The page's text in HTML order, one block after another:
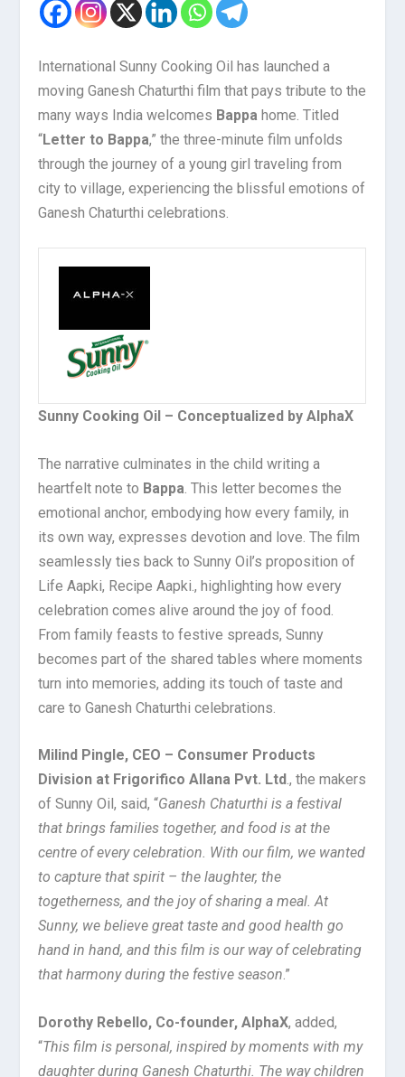
International Sunny Cooking Oil has launched a
moving Ganesh Chaturthi film that pays tribute to the
many ways India welcomes Bappa home. Titled
“Letter to Bappa,” the three-minute film unfolds
through the journey of a young girl traveling from
city to village, experiencing the blissful emotions of
Ganesh Chaturthi celebrations.
Sunny Cooking Oil – Conceptualized by AlphaX
The narrative culminates in the child writing a
heartfelt note to Bappa . This letter becomes the
emotional anchor, embodying how every family, in
its own way, expresses devotion and love. The film
seamlessly ties back to Sunny Oil’s proposition of
Life Aapki, Recipe Aapki., highlighting how every
celebration comes alive around the joy of food.
From family feasts to festive spreads, Sunny
becomes part of the shared tables where moments
turn into memories, adding its touch of taste and
care to Ganesh Chaturthi celebrations.
Milind Pingle, CEO – Consumer Products
Division at Frigorifico Allana Pvt. Ltd., the makers
of Sunny Oil, said, “Ganesh Chaturthi is a festival
that brings families together, and food is at the
centre of every celebration. With our film, we wanted
to capture that spirit – the laughter, the
togetherness, and the joy of sharing a meal. At
Sunny, we believe great taste and good health go
hand in hand, and this film is our way of celebrating
that harmony during the festive season.”
Dorothy Rebello, Co-founder, AlphaX, added,
“This film is personal, inspired by moments with my
daughter during Ganesh Chaturthi. The way children